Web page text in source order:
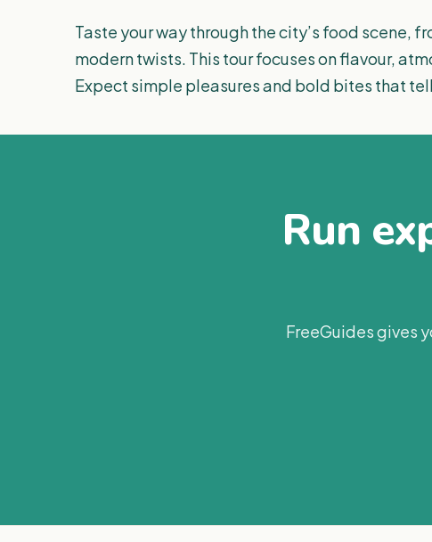
Taste your way through the city’s food scene,
modern twists. This tour focuses on flavour,
Expect simple pleasures and bold bites that
Run
FreeGuides gives